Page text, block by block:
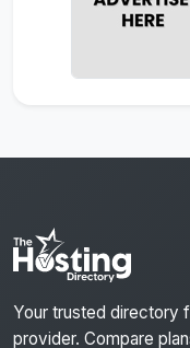
Your trusted directory
provider. Compare